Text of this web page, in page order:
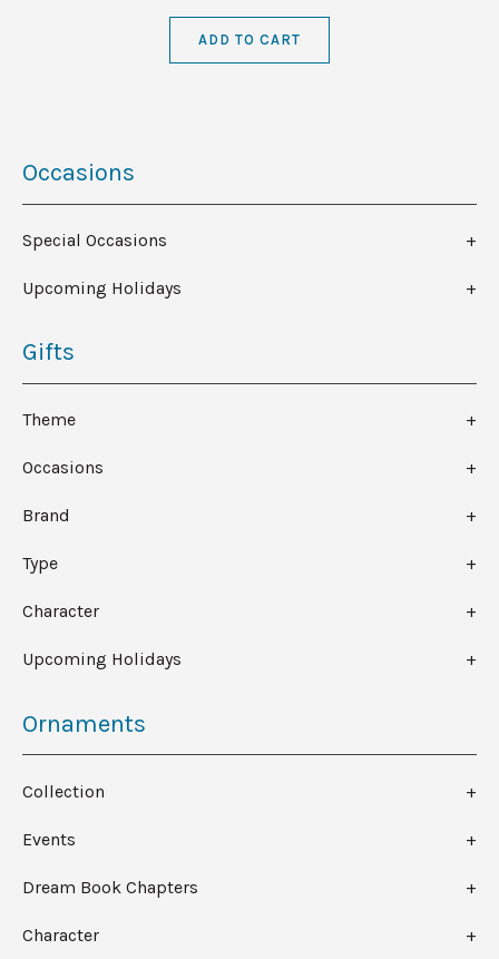
Occasions
Special Occasions
Upcoming Holidays
Gifts
Theme
Occasions
Brand
Type
Character
Upcoming Holidays
Ornaments
Collection
Events
Dream Book Chapters
Character
ADD TO CART